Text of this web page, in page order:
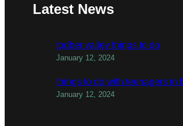
Latest News
todber valley things to do
January 12, 2024
things to do with teenagers in
January 12, 2024